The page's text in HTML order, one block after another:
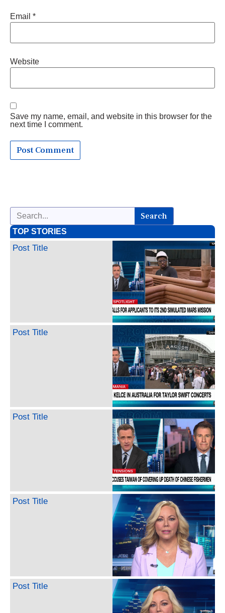
Email *
Website
Save my name, email, and website in this browser for the
next time I comment.
Search
TOP STORIES
Post Title
Post Title
Post Title
Post Title
Post Title